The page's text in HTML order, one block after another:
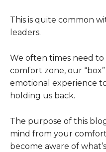
This is quite common
leaders.
We often times need
comfort zone, our
emotional experience
holding us back.
The purpose of this
mind from your
become aware of